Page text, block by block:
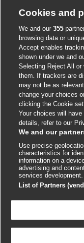
Cookie policy
Accessibility
External
link
opens
in
a
new
window
External
link
opens
in
a
new
window
link
opens
in
a
new
in
a
© BMJ Publishing Group
ISSN 2515-9615
Cookies and
We and our355
browsing data or
Accept enables
shown under we and
Selecting Reject All
them. If trackers are
may not be as
change your choices
clicking the Cookie
Your choices will
details, refer to our
We and our
Use precise
characteristics for
information on a
advertising and
services development.
List of Partners